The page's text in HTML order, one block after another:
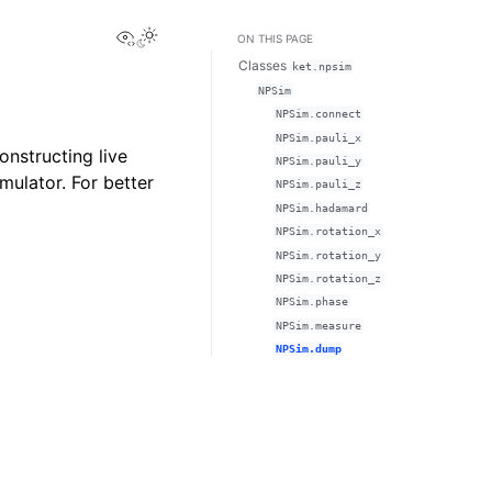
View this page
live
For better
ON THIS PAGE
Classes
ket.npsim
NPSim
NPSim.connect
NPSim.pauli_x
NPSim.pauli_y
NPSim.pauli_z
NPSim.hadamard
NPSim.rotation_x
NPSim.rotation_y
NPSim.rotation_z
NPSim.phase
NPSim.measure
NPSim.dump